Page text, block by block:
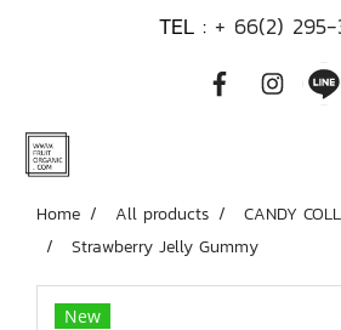
TEL : + 66(2)
Home All products
CANDY
Strawberry Jelly Gummy
New